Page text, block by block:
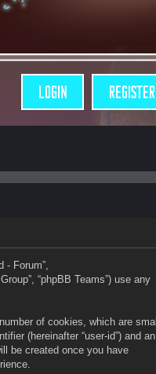
LOGIN REGISTER
- Forum”,
“phpBB Teams”) use any
of cookies, which are small
(hereinafter “user-id”) and an
be created once you have